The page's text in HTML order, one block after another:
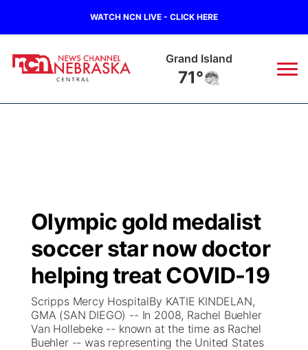
WATCH NCN LIVE - CLICK HERE
Grand Island
71°
Regional
State
Ag & Outdoor
News Team
Closings/Delays
Road Conditions
Weather Pic of the Week
Broadcast Schedule
NCN Player of the Game
NCN Top Plays
Coach Interviews
KHAS
The Vibe
ESPN Tri-Cities
Listen Live
Watch Live
Olympic gold medalist
soccer star now doctor
helping treat COVID-19
Scripps Mercy HospitalBy KATIE KINDELAN,
GMA (SAN DIEGO) -- In 2008, Rachel Buehler
Van Hollebeke -- known at the time as Rachel
Buehler -- was representing the United States